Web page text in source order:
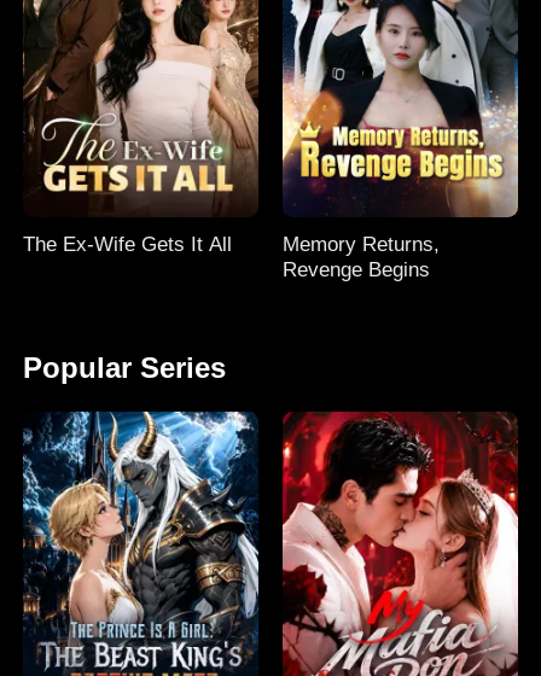
The Ex-Wife Gets It All
Memory Returns,
Revenge Begins
Popular Series